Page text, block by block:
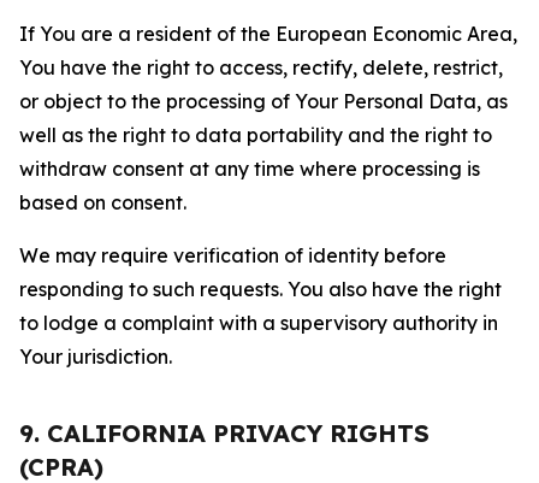
If You are a resident of the European Economic Area,
You have the right to access, rectify, delete, restrict,
or object to the processing of Your Personal Data, as
well as the right to data portability and the right to
withdraw consent at any time where processing is
based on consent.
We may require verification of identity before
responding to such requests. You also have the right
to lodge a complaint with a supervisory authority in
Your jurisdiction.
9. CALIFORNIA PRIVACY RIGHTS
(CPRA)